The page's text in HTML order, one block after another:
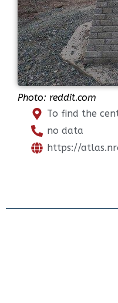
Photo: reddit.com
To find the
no data
https://